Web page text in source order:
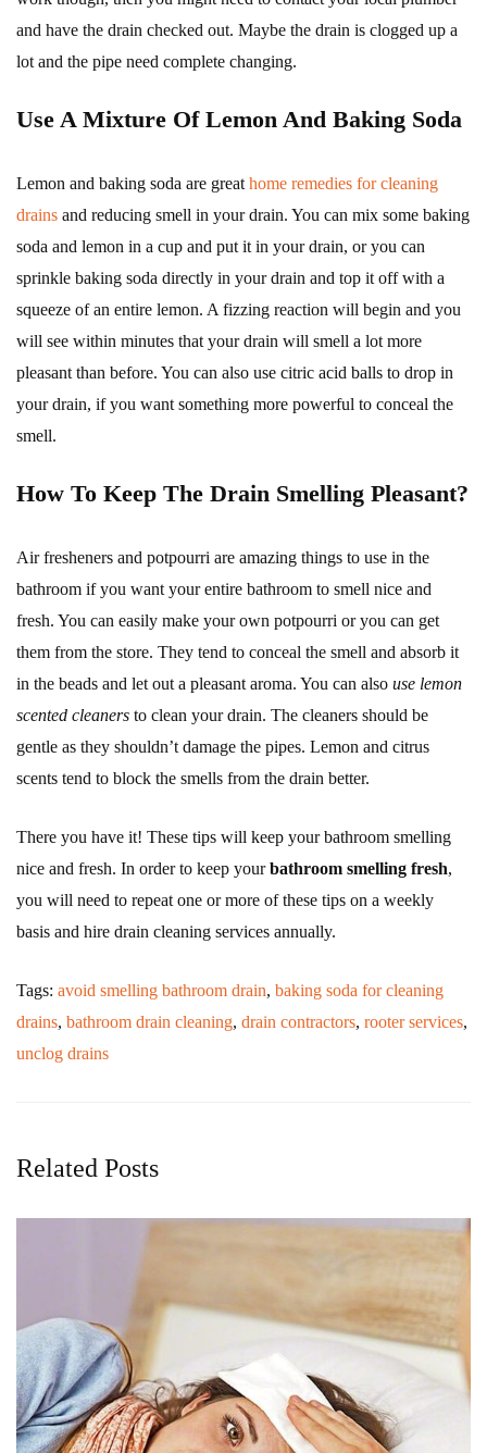
and have the drain checked out. Maybe the drain is clogged up a
lot and the pipe need complete changing.
Use A Mixture Of Lemon And Baking Soda
Lemon and baking soda are great home remedies for cleaning
drains and reducing smell in your drain. You can mix some baking
soda and lemon in a cup and put it in your drain, or you can
sprinkle baking soda directly in your drain and top it off with a
squeeze of an entire lemon. A fizzing reaction will begin and you
will see within minutes that your drain will smell a lot more
pleasant than before. You can also use citric acid balls to drop in
your drain, if you want something more powerful to conceal the
smell.
How To Keep The Drain Smelling Pleasant?
Air fresheners and potpourri are amazing things to use in the
bathroom if you want your entire bathroom to smell nice and
fresh. You can easily make your own potpourri or you can get
them from the store. They tend to conceal the smell and absorb it
in the beads and let out a pleasant aroma. You can also use lemon
scented cleaners to clean your drain. The cleaners should be
gentle as they shouldn’t damage the pipes. Lemon and citrus
scents tend to block the smells from the drain better.
There you have it! These tips will keep your bathroom smelling
nice and fresh. In order to keep yourbathroom smelling fresh,
you will need to repeat one or more of these tips on a weekly
basis and hire drain cleaning services annually.
Tags: avoid smelling bathroom drain, baking soda for cleaning
drains, bathroom drain cleaning, drain contractors, rooter services,
unclog drains
Related Posts